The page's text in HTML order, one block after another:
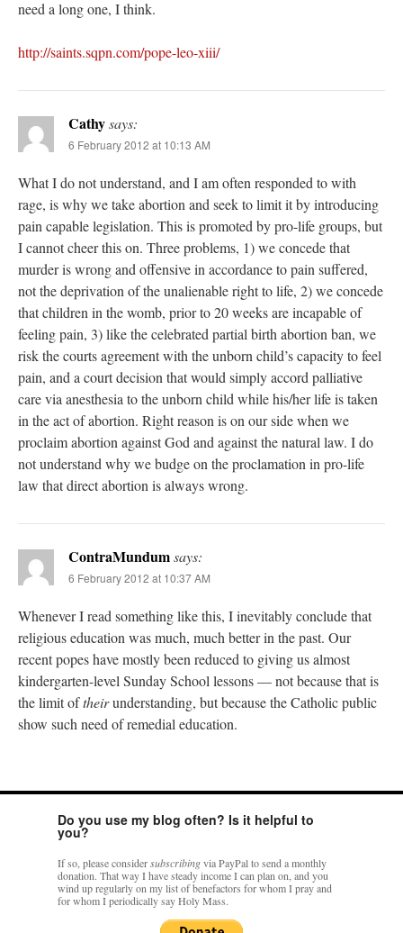
need a long one, I think.
http://saints.sqpn.com/pope-leo-xiii/
Cathysays:
6 February 2012 at 10:13 AM
What I do not understand, and I am often responded to with
rage, is why we take abortion and seek to limit it by introducing
pain capable legislation. This is promoted by pro-life groups, but
I cannot cheer this on. Three problems, 1) we concede that
murder is wrong and offensive in accordance to pain suffered,
not the deprivation of the unalienable right to life, 2) we concede
that children in the womb, prior to 20 weeks are incapable of
feeling pain, 3) like the celebrated partial birth abortion ban, we
risk the courts agreement with the unborn child’s capacity to feel
pain, and a court decision that would simply accord palliative
care via anesthesia to the unborn child while his/her life is taken
in the act of abortion. Right reason is on our side when we
proclaim abortion against God and against the natural law. I do
not understand why we budge on the proclamation in pro-life
law that direct abortion is always wrong.
ContraMundumsays:
6 February 2012 at 10:37 AM
Whenever I read something like this, I inevitably conclude that
religious education was much, much better in the past. Our
recent popes have mostly been reduced to giving us almost
kindergarten-level Sunday School lessons — not because that is
the limit oftheirunderstanding, but because the Catholic public
show such need of remedial education.
Do you use my blog often? Is it helpful to
you?
If so, please considersubscribingvia PayPal to send a monthly
donation. That way I have steady income I can plan on, and you
wind up regularly on my list of benefactors for whom I pray and
for whom I periodically say Holy Mass.